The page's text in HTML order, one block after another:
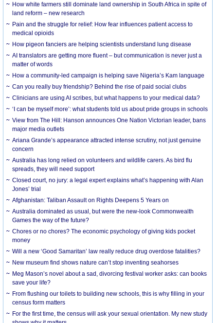
How white farmers still dominate land ownership in South Africa in spite of
land reform – new research
Pain and the struggle for relief: How fear influences patient access to
medical opioids
How pigeon fanciers are helping scientists understand lung disease
AI translators are getting more fluent – but communication is never just a
matter of words
How a community-led campaign is helping save Nigeria’s Kam language
Can you really buy friendship? Behind the rise of paid social clubs
Clinicians are using AI scribes, but what happens to your medical data?
‘I can be myself more’: what students told us about pride groups in schools
View from The Hill: Hanson announces One Nation Victorian leader, bans
major media outlets
Ariana Grande’s appearance attracted intense scrutiny, not just genuine
concern
Australia has long relied on volunteers and wildlife carers. As bird flu
spreads, they will need support
Closed court, no jury: a legal expert explains what’s happening with Alan
Jones’ trial
Afghanistan: Taliban Assault on Rights Deepens 5 Years on
Australia dominated as usual, but were the new-look Commonwealth
Games the way of the future?
Chores or no chores? The economic psychology of giving kids pocket
money
Will a new ‘Good Samaritan’ law really reduce drug overdose fatalities?
New museum find shows nature can’t stop inventing seahorses
Meg Mason’s novel about a sad, divorcing festival worker asks: can books
save your life?
From flushing our toilets to building new schools, this is why filling in your
census form matters
For the first time, the census will ask your sexual orientation. My new study